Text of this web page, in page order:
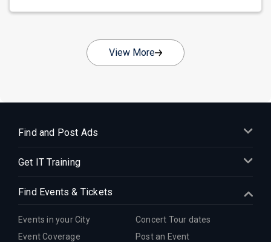
View More
Find and Post Ads
Get IT Training
Find Events & Tickets
Events in your City
Concert Tour dates
Event Coverage
Post an Event